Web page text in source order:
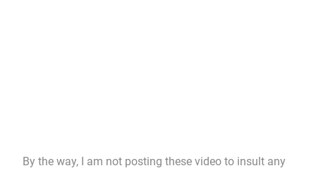
By the way, I am not posting these video to insult any